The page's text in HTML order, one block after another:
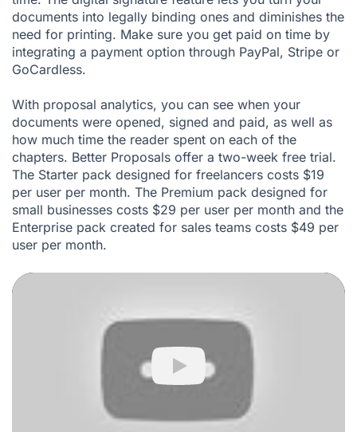
documents into legally binding ones and diminishes the
need for printing. Make sure you get paid on time by
integrating a payment option through PayPal, Stripe or
GoCardless.
With proposal analytics, you can see when your
documents were opened, signed and paid, as well as
how much time the reader spent on each of the
chapters. Better Proposals offer a two-week free trial.
The Starter pack designed for freelancers costs $19
per user per month. The Premium pack designed for
small businesses costs $29 per user per month and the
Enterprise pack created for sales teams costs $49 per
user per month.
Play